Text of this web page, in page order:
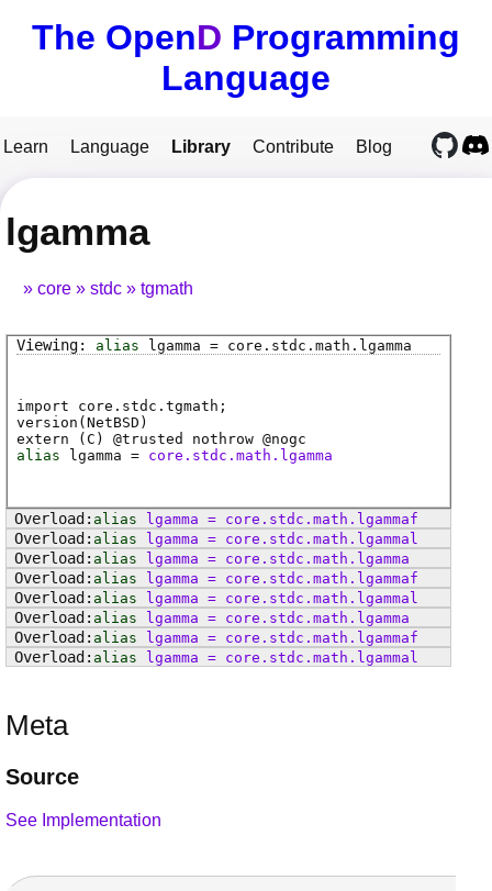
The OpenD Programming
Language
Learn Language Library Contribute Blog
lgamma
core stdc tgmath
alias lgamma = core . stdc . math . lgamma
import core.stdc.tgmath;
version(NetBSD)
extern ( C ) @trusted nothrow @nogc
alias
lgamma = core.stdc.math.lgamma
alias lgamma = core . stdc . math . lgammaf
alias
lgamma = core . stdc . math . lgammal
alias
lgamma = core . stdc . math . lgamma
alias
lgamma = core . stdc . math . lgammaf
alias
lgamma = core . stdc . math . lgammal
alias
lgamma = core . stdc . math . lgamma
alias
lgamma = core . stdc . math . lgammaf
alias
lgamma = core . stdc . math . lgammal
Meta
Source
See Implementation